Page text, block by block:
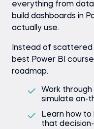
everything from
build dashboards in
actually use.
Instead of scattered
best Power BI
roadmap.
Work
simulate on-
Learn how to
that